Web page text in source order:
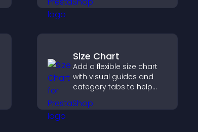
SaaS buying decisions
Size Chart
Add a flexible size chart
with visual guides and
category tabs to help
measurements while